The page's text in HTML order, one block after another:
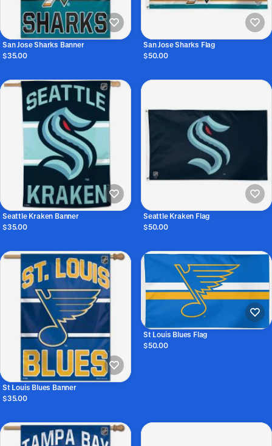
San Jose Sharks Banner
$35.00
San Jose Sharks Flag
$50.00
Seattle Kraken Banner
$35.00
Seattle Kraken Flag
$50.00
St Louis Blues Banner
$35.00
St Louis Blues Flag
$50.00